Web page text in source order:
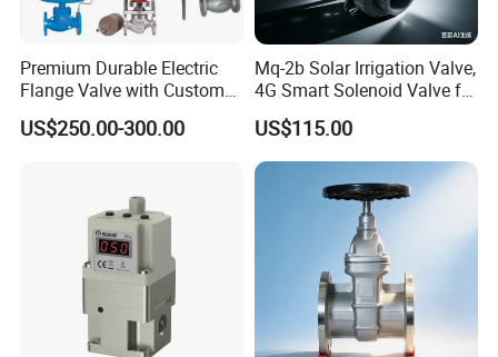
Premium Durable Electric
Flange Valve with Custom
Options
US$250.00-300.00
Mq-2b Solar Irrigation Valve,
4G Smart Solenoid Valve for
Agriculture, UPVC Ball Valve
with Remote Control
US$115.00